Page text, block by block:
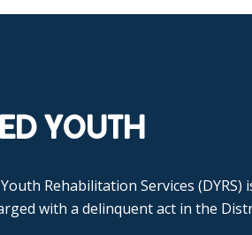
YOUTH
Rehabilitation Services
with a delinquent act in the